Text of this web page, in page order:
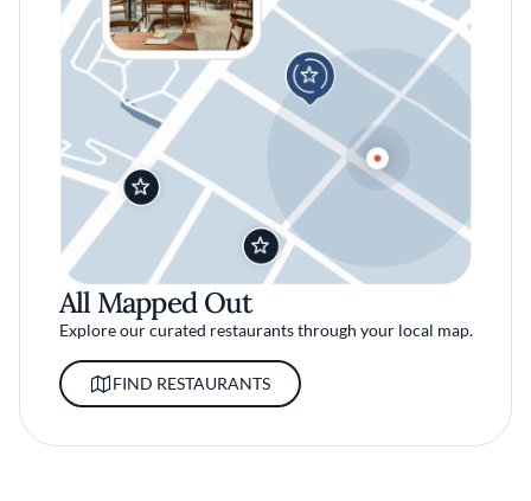
All Mapped Out
Explore our curated restaurants through your local map.
FIND RESTAURANTS